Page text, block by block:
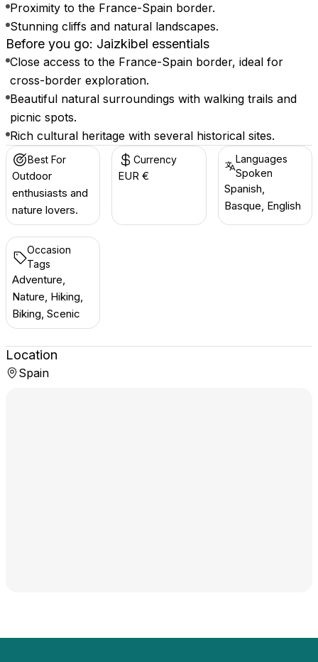
Proximity to the France-Spain border.
Stunning cliffs and natural landscapes.
Before you go: Jaizkibel essentials
Close access to the France-Spain border, ideal for
cross-border exploration.
Beautiful natural surroundings with walking trails and
picnic spots.
Rich cultural heritage with several historical sites.
Best For
Outdoor
enthusiasts and
nature lovers.
Currency
EUR €
Languages
Spoken
Spanish,
Basque, English
Occasion
Tags
Adventure,
Nature, Hiking,
Biking, Scenic
Location
Spain